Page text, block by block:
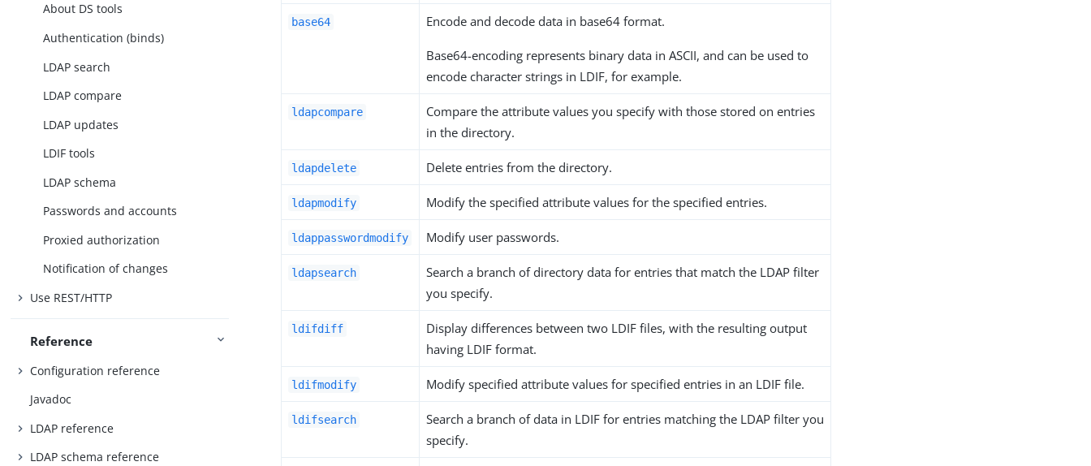
About DS tools
Authentication (binds)
LDAP search
LDAP compare
LDAP updates
LDIF tools
LDAP schema
Passwords and accounts
Proxied authorization
Notification of changes
Use REST/HTTP
Reference
Configuration reference
Javadoc
LDAP reference
LDAP schema reference
base64 Encode and decode data in base64 format.
Base64-encoding represents binary data in ASCII, and can be used to
encode character strings in LDIF, for example.
ldapcompare
Compare the attribute values you specify with those stored on entries
in the directory.
ldapdelete Delete entries from the directory.
ldapmodify Modify the specified attribute values for the specified entries.
ldappasswordmodify Modify user passwords.
ldapsearch
Search a branch of directory data for entries that match the LDAP filter
you specify.
ldifdiff
Display differences between two LDIF files, with the resulting output
having LDIF format.
ldifmodify Modify specified attribute values for specified entries in an LDIF file.
ldifsearch
Search a branch of data in LDIF for entries matching the LDAP filter you
specify.